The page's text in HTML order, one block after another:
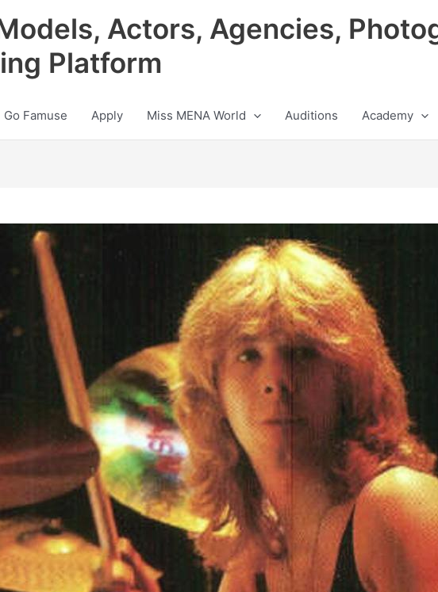
Actors, Agencies,
Platform
Go Famuse Apply Miss MENA World Auditions Academy